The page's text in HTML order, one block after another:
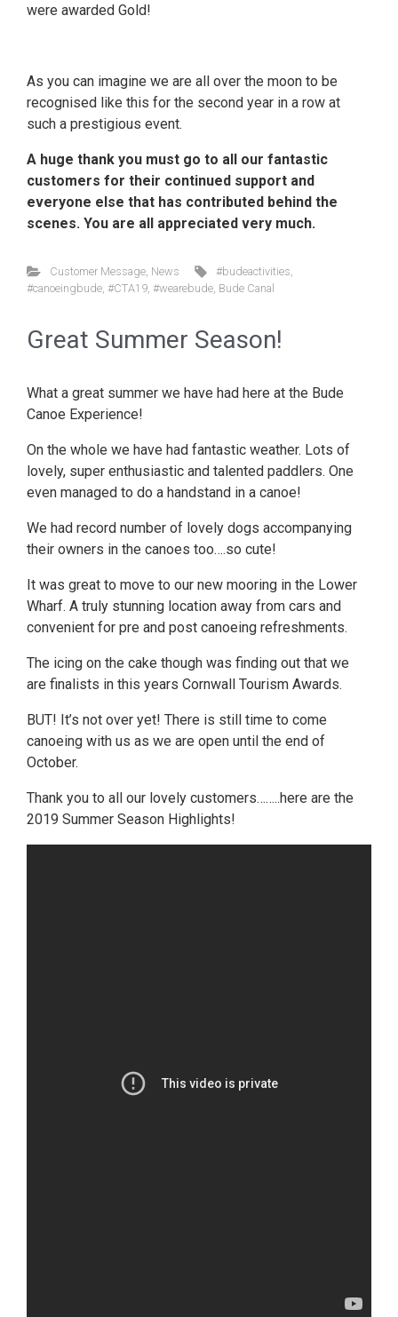
were awarded Gold!
As you can imagine we are all over the moon to be
recognised like this for the second year in a row at
such a prestigious event.
A huge thank you must go to all our fantastic
customers for their continued support and
everyone else that has contributed behind the
scenes. You are all appreciated very much.
Customer Message, News #budeactivities
#canoeingbude #CTA19 #wearebude Bude Canal
Great Summer Season!
What a great summer we have had here at the Bude
Canoe Experience!
On the whole we have had fantastic weather. Lots of
lovely, super enthusiastic and talented paddlers. One
even managed to do a handstand in a canoe!
We had record number of lovely dogs accompanying
their owners in the canoes too….so cute!
It was great to move to our new mooring in the Lower
Wharf. A truly stunning location away from cars and
convenient for pre and post canoeing refreshments.
The icing on the cake though was finding out that we
are finalists in this years Cornwall Tourism Awards.
BUT! It’s not over yet! There is still time to come
canoeing with us as we are open until the end of
October.
Thank you to all our lovely customers……..here are the
2019 Summer Season Highlights!